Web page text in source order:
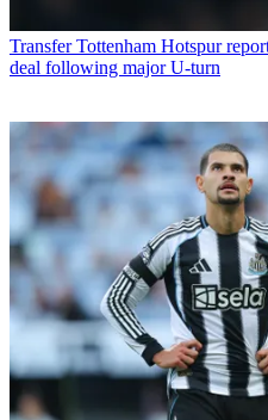
Transfer Tottenham Hotspur
deal following major U-turn